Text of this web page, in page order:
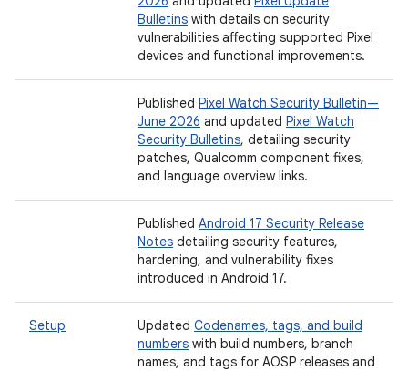
Bulletins with details on security
vulnerabilities affecting supported Pixel
devices and functional improvements.
Published Pixel Watch Security Bulletin—
June 2026 and updated Pixel Watch
Security Bulletins, detailing security
patches, Qualcomm component fixes,
and language overview links.
Published Android 17 Security Release
Notes detailing security features,
hardening, and vulnerability fixes
introduced in Android 17.
Setup Updated Codenames, tags, and build
numbers with build numbers, branch
names, and tags for AOSP releases and